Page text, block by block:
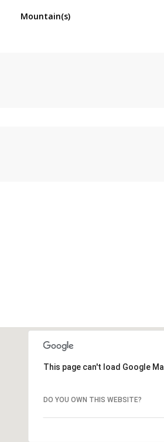
Mountain(s)
This page can't load Google
DO YOU OWN THIS WEBSITE?